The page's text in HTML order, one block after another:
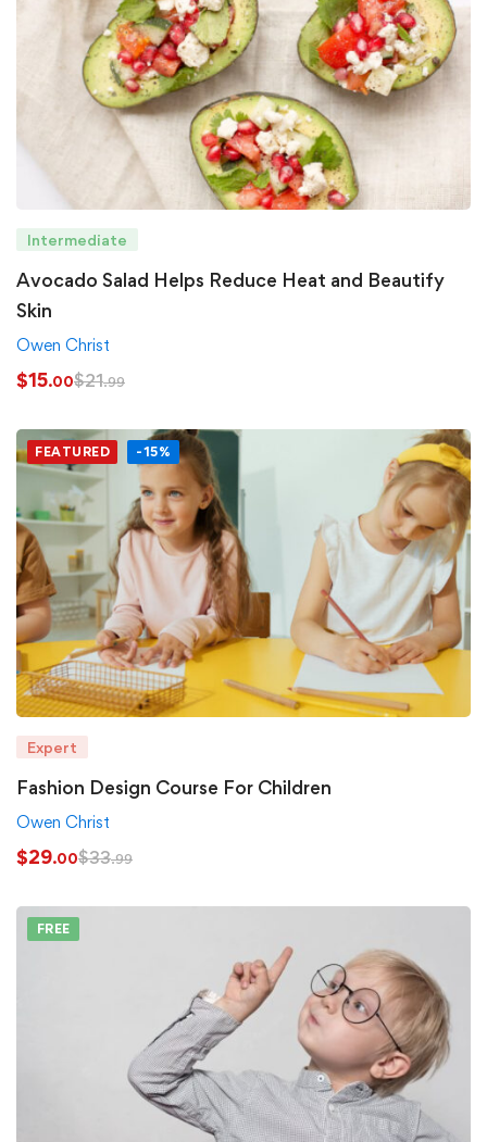
Intermediate
Avocado Salad Helps Reduce Heat and Beautify
Skin
Owen Christ
$15.00$21.99
FEATURED -15%
Expert
Fashion Design Course For Children
Owen Christ
$29.00$33.99
FREE